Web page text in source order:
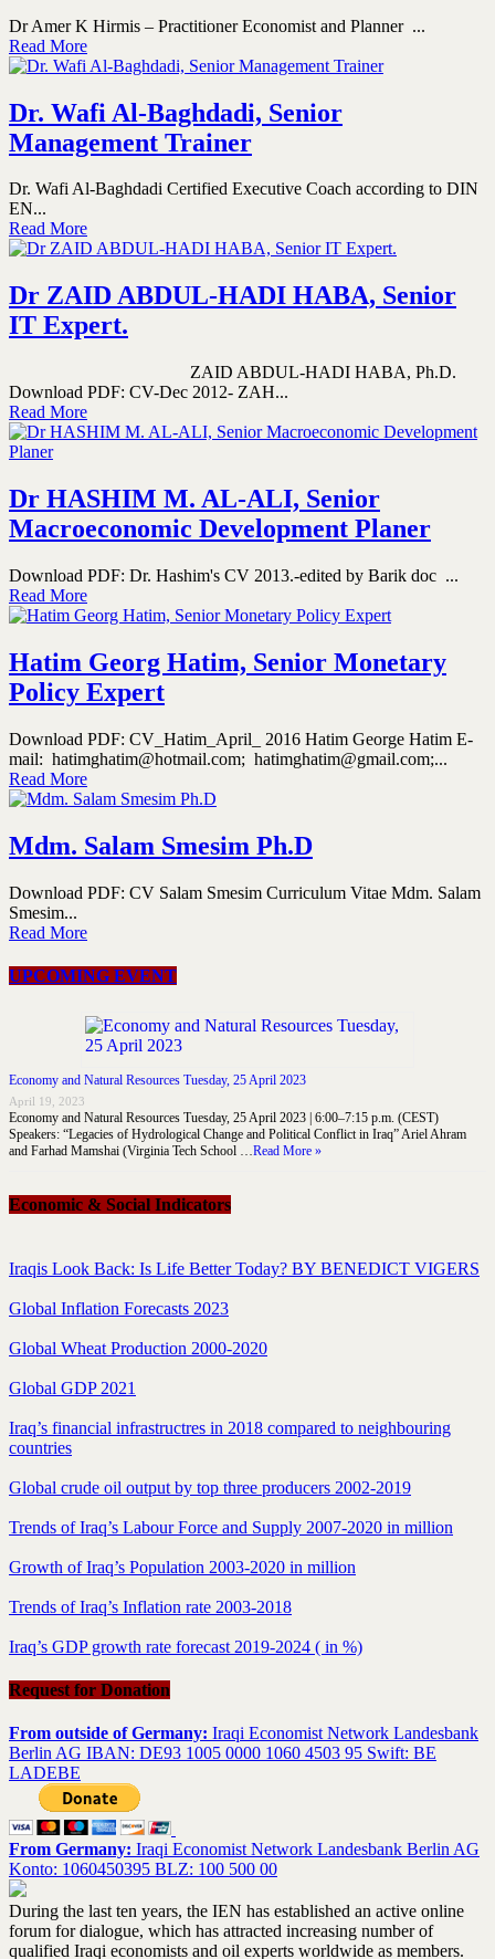
Dr Amer K Hirmis – Practitioner Economist and Planner ...
Read More
Dr. Wafi Al-Baghdadi, Senior
Management Trainer
Dr. Wafi Al-Baghdadi Certified Executive Coach according to DIN
EN...
Read More
Dr ZAID ABDUL-HADI HABA, Senior
IT Expert.
ZAID ABDUL-HADI HABA, Ph.D.
Download PDF: CV-Dec 2012- ZAH...
Read More
Dr HASHIM M. AL-ALI, Senior
Macroeconomic Development Planer
Download PDF: Dr. Hashim's CV 2013.-edited by Barik doc ...
Read More
Hatim Georg Hatim, Senior Monetary
Policy Expert
Download PDF: CV_Hatim_April_ 2016 Hatim George Hatim E-
mail: hatimghatim@hotmail.com; hatimghatim@gmail.com;...
Read More
Mdm. Salam Smesim Ph.D
Download PDF: CV Salam Smesim Curriculum Vitae Mdm. Salam
Smesim...
Read More
UPCOMING EVENT
Economy and Natural Resources Tuesday, 25 April 2023
April 19, 2023
Economy and Natural Resources Tuesday, 25 April 2023 | 6:00–7:15 p.m. (CEST)
Speakers: “Legacies of Hydrological Change and Political Conflict in Iraq” Ariel Ahram
and Farhad Mamshai (Virginia Tech School …Read More »
Economic & Social Indicators
Iraqis Look Back: Is Life Better Today? BY BENEDICT VIGERS
Global Inflation Forecasts 2023
Global Wheat Production 2000-2020
Global GDP 2021
Iraq’s financial infrastructres in 2018 compared to neighbouring
countries
Global crude oil output by top three producers 2002-2019
Trends of Iraq’s Labour Force and Supply 2007-2020 in million
Growth of Iraq’s Population 2003-2020 in million
Trends of Iraq’s Inflation rate 2003-2018
Iraq’s GDP growth rate forecast 2019-2024 ( in %)
Request for Donation
From outside of Germany: Iraqi Economist Network Landesbank
Berlin AG IBAN: DE93 1005 0000 1060 4503 95 Swift: BE
LADEBE
From Germany: Iraqi Economist Network Landesbank Berlin AG
Konto: 1060450395 BLZ: 100 500 00
During the last ten years, the IEN has established an active online
forum for dialogue, which has attracted increasing number of
qualified Iraqi economists and oil experts worldwide as members.